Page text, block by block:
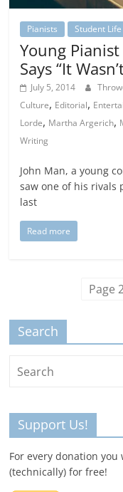
Pianists Student Life
Young
Says “It
July 5, 2014
Culture, Editorial,
Lorde, Martha Argerich,
Writing
John Man, a young
saw one of his rivals
last
Read more
Page
Search
Support Us!
For every donation
(technically) for free!